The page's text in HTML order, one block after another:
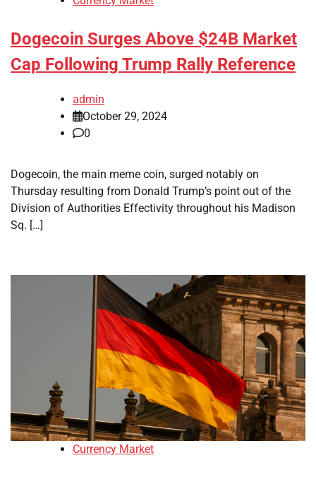
Dogecoin Surges Above $24B Market
Cap Following Trump Rally Reference
admin
October 29, 2024
0
Dogecoin, the main meme coin, surged notably on
Thursday resulting from Donald Trump’s point out of the
Division of Authorities Effectivity throughout his Madison
Sq. […]
Currency Market